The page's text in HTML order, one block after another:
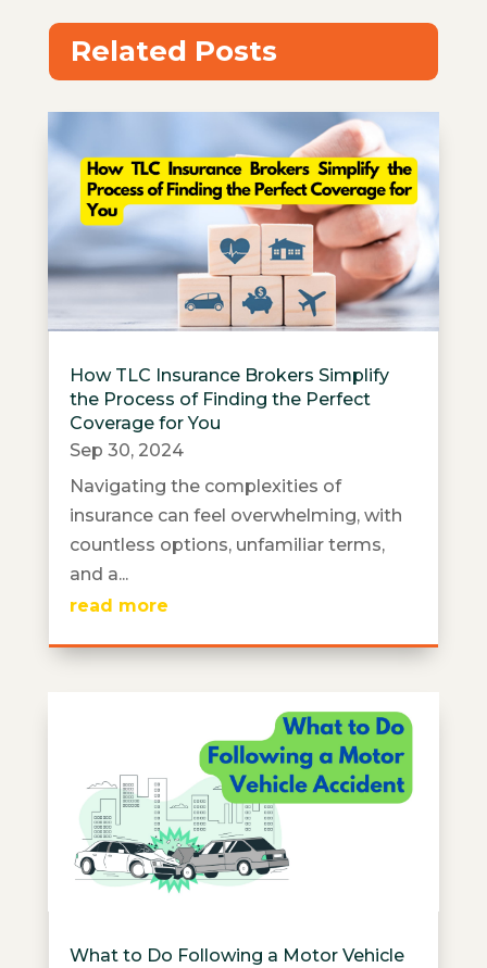
Related Posts
How TLC Insurance Brokers Simplify
the Process of Finding the Perfect
Coverage for You
Sep 30, 2024
Navigating the complexities of
insurance can feel overwhelming, with
countless options, unfamiliar terms,
and a...
read more
What to Do Following a Motor Vehicle